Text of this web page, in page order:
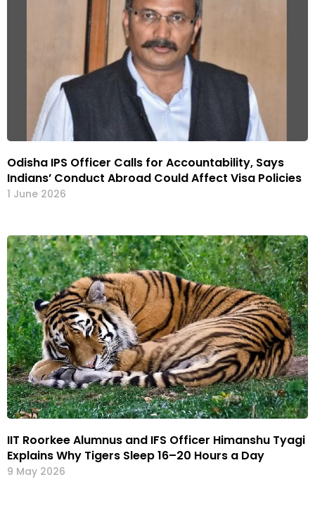
Odisha IPS Officer Calls for Accountability, Says
Indians’ Conduct Abroad Could Affect Visa Policies
1 June 2026
IIT Roorkee Alumnus and IFS Officer Himanshu Tyagi
Explains Why Tigers Sleep 16–20 Hours a Day
9 May 2026